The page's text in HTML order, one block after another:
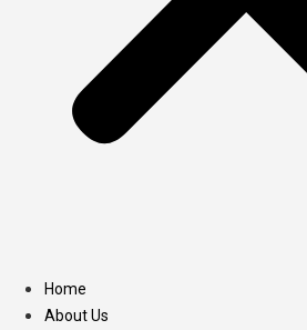
Home
About Us